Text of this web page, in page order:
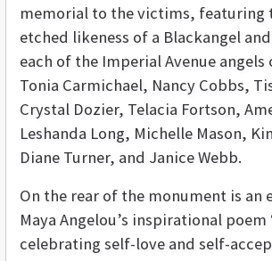
memorial to the victims, featuring
etched likeness of a Blackangel
each of the Imperial Avenue
Tonia Carmichael, Nancy Cobbs,
Crystal Dozier, Telacia Fortson,
Leshanda Long, Michelle Mason,
Diane Turner, and Janice Webb.
On the rear of the monument is an
Maya Angelou’s inspirational poem
celebrating self-love and self-